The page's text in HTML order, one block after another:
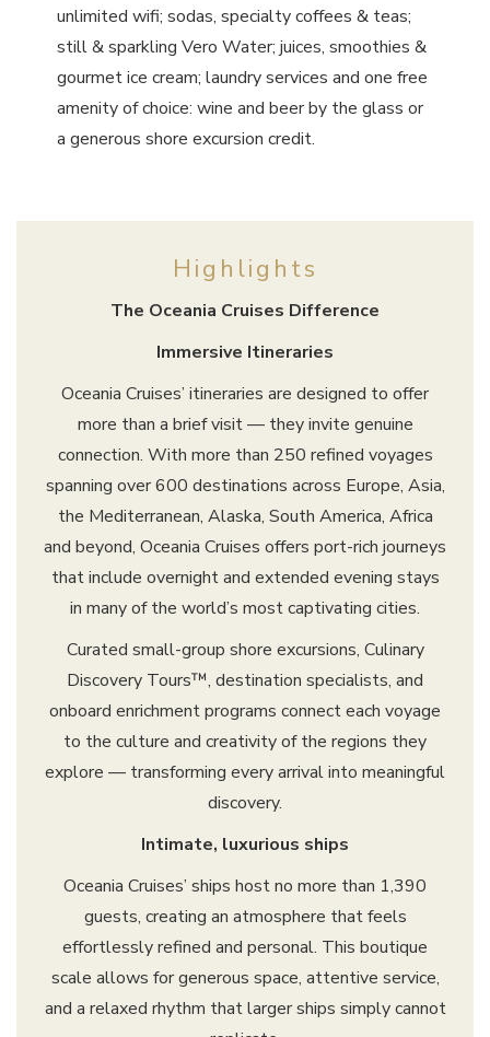
unlimited wifi; sodas, specialty coffees & teas;
still & sparkling Vero Water; juices, smoothies &
gourmet ice cream; laundry services and one free
amenity of choice: wine and beer by the glass or
a generous shore excursion credit.
Highlights
The Oceania Cruises Difference
Immersive Itineraries
Oceania Cruises’ itineraries are designed to offer
more than a brief visit — they invite genuine
connection. With more than 250 refined voyages
spanning over 600 destinations across Europe, Asia,
the Mediterranean, Alaska, South America, Africa
and beyond, Oceania Cruises offers port-rich journeys
that include overnight and extended evening stays
in many of the world’s most captivating cities.
Curated small-group shore excursions, Culinary
Discovery Tours™, destination specialists, and
onboard enrichment programs connect each voyage
to the culture and creativity of the regions they
explore — transforming every arrival into meaningful
discovery.
Intimate, luxurious ships
Oceania Cruises’ ships host no more than 1,390
guests, creating an atmosphere that feels
effortlessly refined and personal. This boutique
scale allows for generous space, attentive service,
and a relaxed rhythm that larger ships simply cannot